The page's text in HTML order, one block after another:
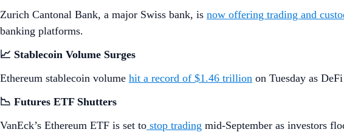
Zurich Cantonal Bank, a major Swiss bank, is now offering trading and
banking platforms.
📈 Stablecoin Volume Surges
Ethereum stablecoin volume hit a record of $1.46 trillion on Tuesday as
📉 Futures ETF Shutters
VanEck’s Ethereum ETF is set to stop trading mid-September as investors